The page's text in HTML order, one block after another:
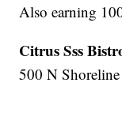
Also earning
Citrus Sss
500 N Shoreline